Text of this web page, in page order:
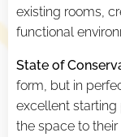
existing rooms,
functional
State of
form, but in
excellent
the space to